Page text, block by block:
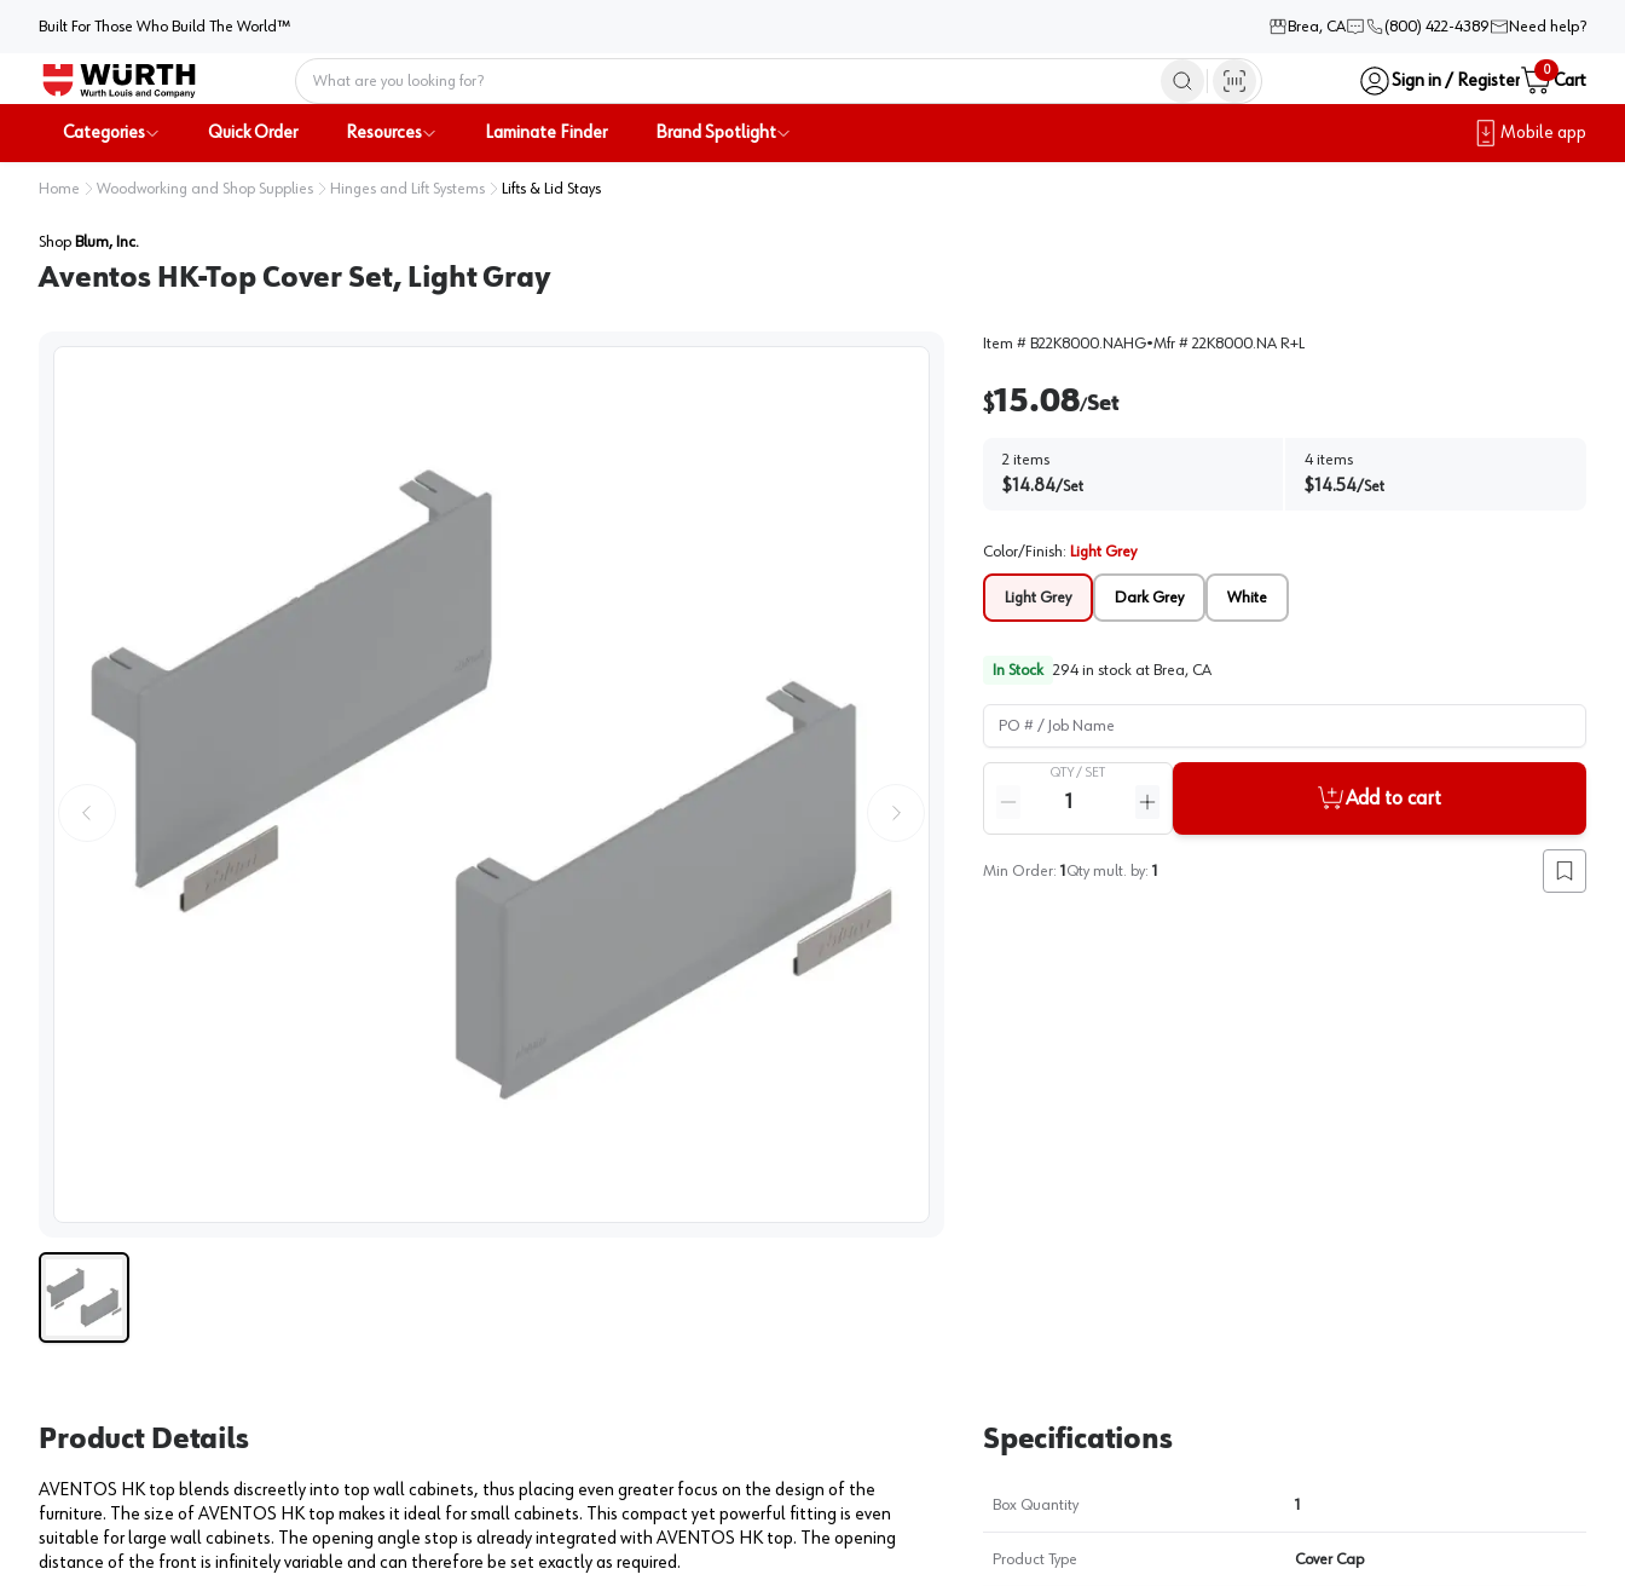
Built For Those Who Build The World™ Brea, CA (800) 422-4389 Need help?
Home
Sign in / Register
0
Cart
Categories Quick Order Resources Laminate Finder Brand Spotlight Mobile app
Home Woodworking and Shop Supplies Hinges and Lift Systems Lifts & Lid Stays
Shop Blum, Inc.
Aventos HK-Top Cover Set, Light Gray
Item # B22K8000.NAHG•Mfr # 22K8000.NA R+L
$15.08/Set
2items
$14.84/Set
4 items
$14.54/Set
Color/Finish: Light Grey
Light Grey Dark Grey White
In Stock 294in stock at Brea, CA
PO # / Job Name
QTY / SET
Reduce quantity
Increase quantity
Add to cart
Min Order: 1 Qty mult. by: 1
Add to
Product Details
AVENTOS HK top blends discreetly into top wall cabinets, thus placing even greater focus on the design of the
furniture. The size of AVENTOS HK top makes it ideal for small cabinets. This compact yet powerful fitting is even
suitable for large wall cabinets. The opening angle stop is already integrated with AVENTOS HK top. The opening
distance of the front is infinitely variable and can therefore be set exactly as required.
Specifications
Box Quantity 1
Product Type Cover Cap